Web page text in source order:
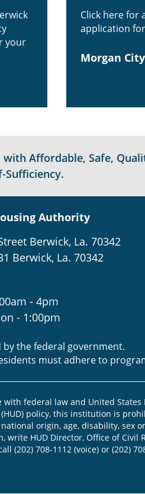
your
Click here for
application
Morgan City
Affordable, Safe,
Sufficiency.
Authority
Berwick, La. 70342
Berwick, La. 70342
- 4pm
- 1:00pm
the federal government.
must adhere to
with federal law and United
policy, this institution is
origin, age, disability, sex
write HUD Director, Office of Civil
(202) 708-1112 (voice) or (202)